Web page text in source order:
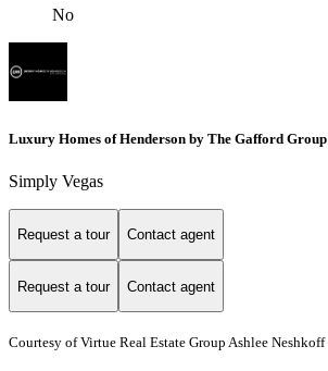
No
Luxury Homes of Henderson by The Gafford Group
Simply Vegas
Request a tour Contact agent
Request a tour Contact agent
Courtesy of Virtue Real Estate Group Ashlee Neshkoff